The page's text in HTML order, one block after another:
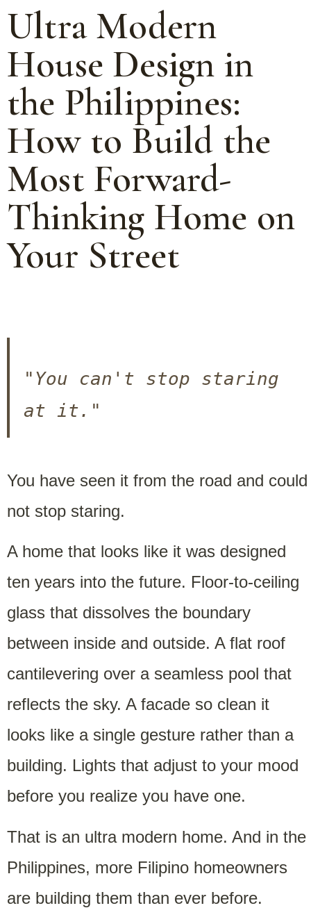
Ultra Modern
House Design in
the Philippines:
How to Build the
Most Forward-
Thinking Home on
Your Street
"You can't stop staring
at it."
You have seen it from the road and could
not stop staring.
A home that looks like it was designed
ten years into the future. Floor-to-ceiling
glass that dissolves the boundary
between inside and outside. A flat roof
cantilevering over a seamless pool that
reflects the sky. A facade so clean it
looks like a single gesture rather than a
building. Lights that adjust to your mood
before you realize you have one.
That is an ultra modern home. And in the
Philippines, more Filipino homeowners
are building them than ever before.